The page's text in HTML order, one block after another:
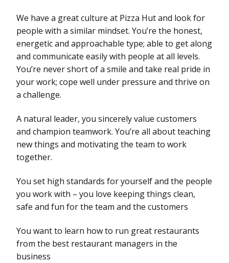
We have a great culture at Pizza Hut and look for
people with a similar mindset. You’re the honest,
energetic and approachable type; able to get along
and communicate easily with people at all levels.
You’re never short of a smile and take real pride in
your work; cope well under pressure and thrive on
a challenge.
A natural leader, you sincerely value customers
and champion teamwork. You’re all about teaching
new things and motivating the team to work
together.
You set high standards for yourself and the people
you work with – you love keeping things clean,
safe and fun for the team and the customers
You want to learn how to run great restaurants
from the best restaurant managers in the
business